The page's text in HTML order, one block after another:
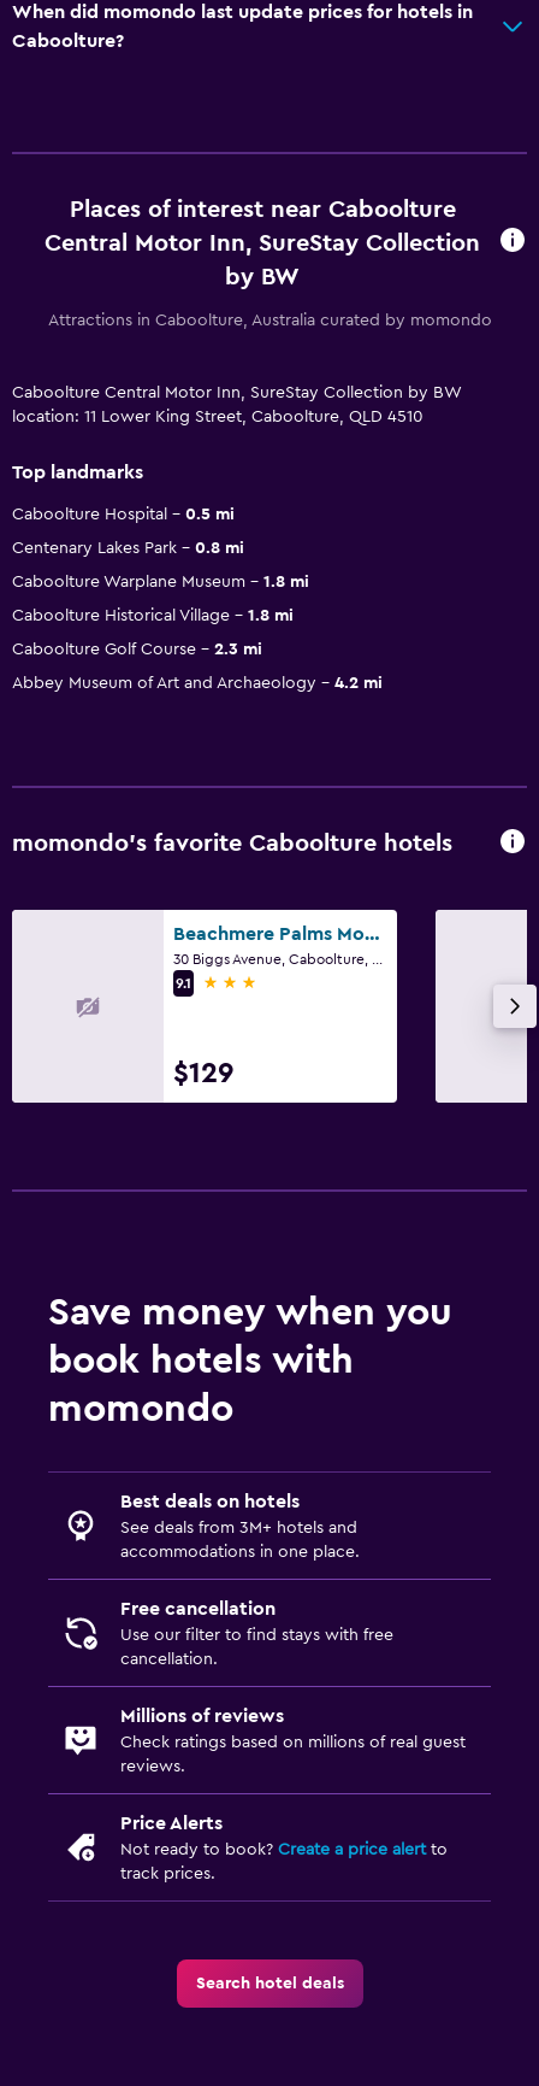
When did momondo last update prices for hotels in
Caboolture?
Places of interest near Caboolture
Central Motor Inn, SureStay Collection
by BW
Attractions in Caboolture, Australia curated by momondo
Caboolture Central Motor Inn, SureStay Collection by BW
location: 11 Lower King Street, Caboolture, QLD 4510
Top landmarks
Caboolture Hospital
0.5 mi
Centenary Lakes Park
0.8 mi
Caboolture Warplane Museum
1.8 mi
Caboolture Historical Village
1.8 mi
Caboolture Golf Course
2.3 mi
Abbey Museum of Art and Archaeology
4.2 mi
momondo’s favorite Caboolture hotels
Beachmere Palms Motel
9.1
3 stars
$129
Save money when you
book hotels with
momondo
Best deals on hotels
See deals from 3M+ hotels and
accommodations in one place.
Free cancellation
Use our filter to find stays with free
cancellation.
Millions of reviews
Check ratings based on millions of real guest
reviews.
Price Alerts
Not ready to book? Create a price alertto
track prices.
Search hotel deals